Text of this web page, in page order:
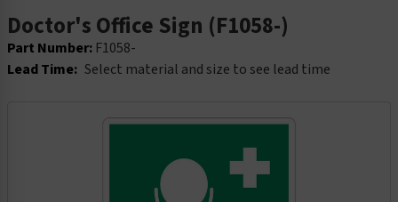
Doctor's Office Sign (F1058-)
Part Number: F1058-
Lead Time: Select material and size to see lead time